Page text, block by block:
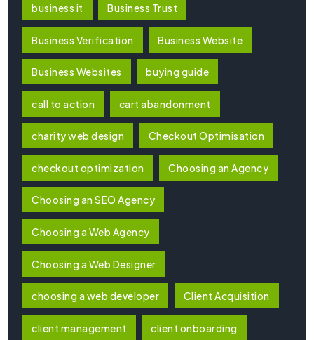
business it Business Trust
Business Verification Business Website
Business Websites buying guide
call to action cart abandonment
charity web design Checkout Optimisation
checkout optimization Choosing an Agency
Choosing an SEO Agency
Choosing a Web Agency
Choosing a Web Designer
choosing a web developer Client Acquisition
client management client onboarding